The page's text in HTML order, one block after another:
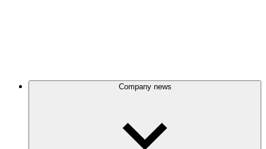
Company news